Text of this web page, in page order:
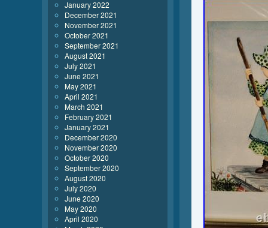
January 2022
December 2021
November 2021
October 2021
September 2021
August 2021
July 2021
June 2021
May 2021
April 2021
March 2021
February 2021
January 2021
December 2020
November 2020
October 2020
September 2020
August 2020
July 2020
June 2020
May 2020
April 2020